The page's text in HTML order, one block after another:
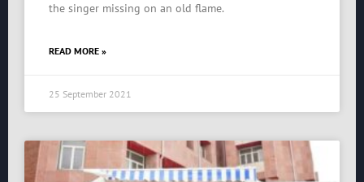
the singer missing on an old flame.
READ MORE »
25 September 2021